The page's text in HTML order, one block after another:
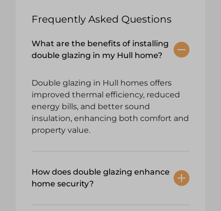
Frequently Asked Questions
What are the benefits of installing
double glazing in my Hull home?
Double glazing in Hull homes offers
improved thermal efficiency, reduced
energy bills, and better sound
insulation, enhancing both comfort and
property value.
How does double glazing enhance
home security?